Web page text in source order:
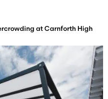
at Carnforth High